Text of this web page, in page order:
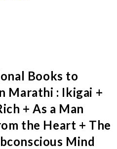
Books to
Marathi : Ikigai +
+ As a Man
the Heart + The
Mind